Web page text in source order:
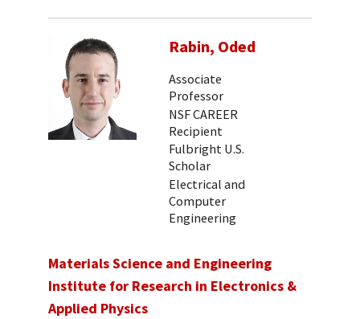
Rabin, Oded
Associate
Professor
NSF CAREER
Recipient
Fulbright U.S.
Scholar
Electrical and
Computer
Engineering
Materials Science and Engineering
Institute for Research in Electronics &
Applied Physics